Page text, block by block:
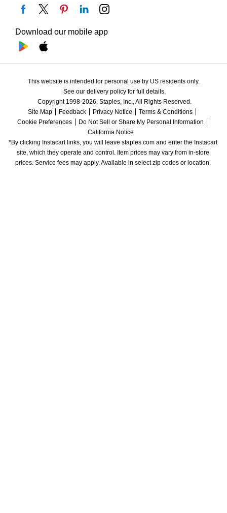
Download our mobile app
This website is intended for personal use by US residents only.
See our delivery policy for full details.
Copyright 1998-2026, Staples, Inc., All Rights Reserved.
Site Map
Feedback Privacy Notice
Terms & Conditions
Cookie Preferences
Do Not Sell or Share My Personal Information
California Notice
*By clicking Instacart links, you will leave staples.com and enter the Instacart
site, which they operate and control. Item prices may vary from in-store
prices. Service fees may apply. Available in select zip codes or location.